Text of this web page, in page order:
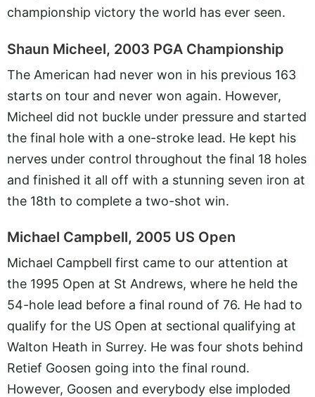
championship victory the world has ever seen.
Shaun Micheel, 2003 PGA Championship
The American had never won in his previous 163
starts on tour and never won again. However,
Micheel did not buckle under pressure and started
the final hole with a one-stroke lead. He kept his
nerves under control throughout the final 18 holes
and finished it all off with a stunning seven iron at
the 18th to complete a two-shot win.
Michael Campbell, 2005 US Open
Michael Campbell first came to our attention at
the 1995 Open at St Andrews, where he held the
54-hole lead before a final round of 76. He had to
qualify for the US Open at sectional qualifying at
Walton Heath in Surrey. He was four shots behind
Retief Goosen going into the final round.
However, Goosen and everybody else imploded